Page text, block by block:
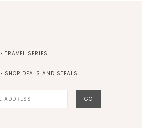
• TRAVEL SERIES
• SHOP DEALS AND STEALS